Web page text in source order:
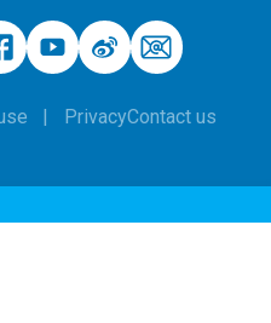
PrivacyContact us